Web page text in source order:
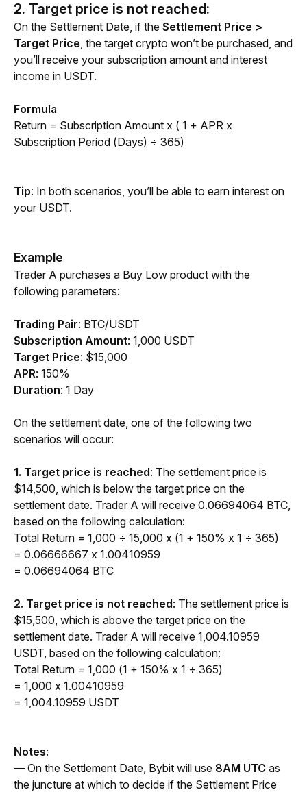
2. Target price is not reached:
On the Settlement Date, if the Settlement Price >
Target Price, the target crypto won’t be purchased, and
you’ll receive your subscription amount and interest
income in USDT.
Formula
Return = Subscription Amount x ( 1 + APR x
Subscription Period (Days) ÷ 365)
Tip: In both scenarios, you’ll be able to earn interest on
your USDT.
Example
Trader A purchases a Buy Low product with the
following parameters:
Trading Pair: BTC/USDT
Subscription Amount: 1,000 USDT
Target Price: $15,000
APR: 150%
Duration: 1 Day
On the settlement date, one of the following two
scenarios will occur:
1. Target price is reached: The settlement price is
$14,500, which is below the target price on the
settlement date. Trader A will receive 0.06694064 BTC,
based on the following calculation:
Total Return = 1,000 ÷ 15,000 x (1 + 150% x 1 ÷ 365)
= 0.06666667 x 1.00410959
= 0.06694064 BTC
2. Target price is not reached: The settlement price is
$15,500, which is above the target price on the
settlement date. Trader A will receive 1,004.10959
USDT, based on the following calculation:
Total Return = 1,000 (1 + 150% x 1 ÷ 365)
= 1,000 x 1.00410959
= 1,004.10959 USDT
Notes:
— On the Settlement Date, Bybit will use 8AM UTC as
the juncture at which to decide if the Settlement Price